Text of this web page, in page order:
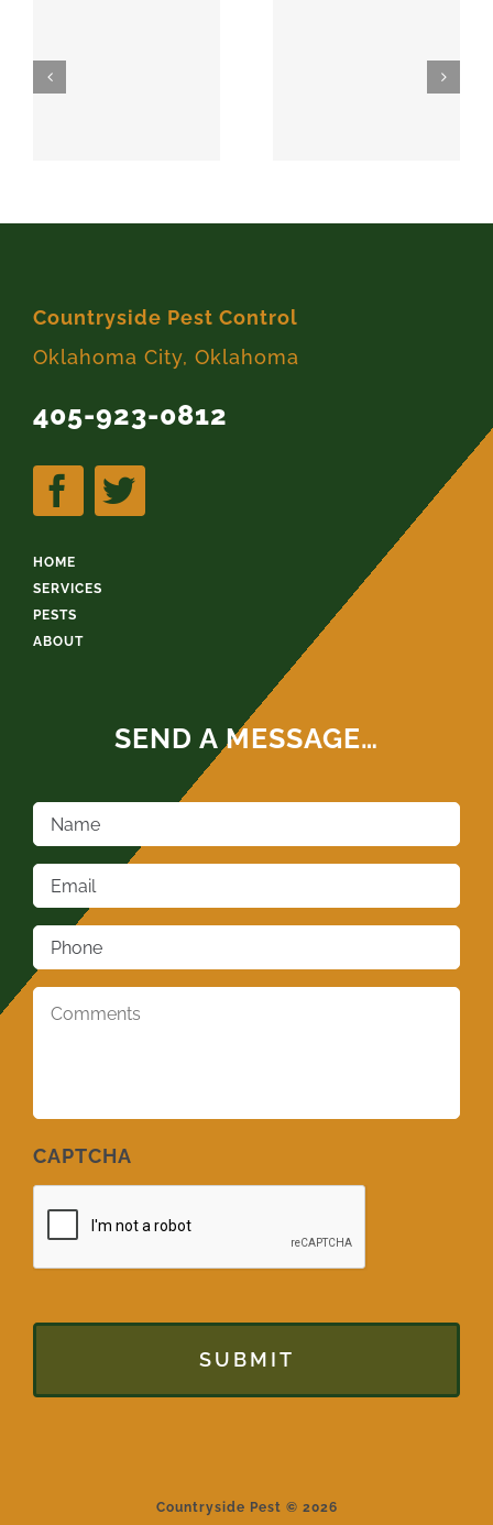
MEEKER
Countryside Pest Control
Oklahoma City, Oklahoma
405-923-0812
HOME
SERVICES
PESTS
ABOUT
SEND A MESSAGE…
Name
Email
Phone
CAPTCHA
Countryside Pest © 2026